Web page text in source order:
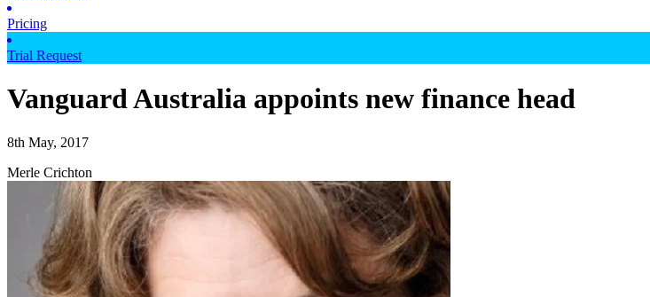
Pricing
Trial Request
Vanguard Australia appoints new finance head
8th May, 2017
Merle Crichton